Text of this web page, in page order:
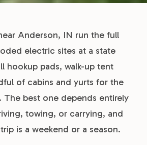
Anderson, IN run the full
electric sites at a state
hookup pads, walk-up tent
of cabins and yurts for the
best one depends entirely
towing, or carrying, and
is a weekend or a season.